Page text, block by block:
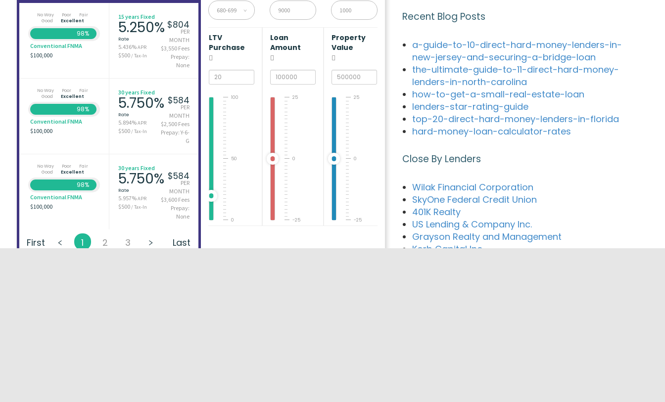
No Way Poor
Fair
Good
Excellent
98%
Conventional FNMA
$100,000
15 years Fixed
5.250%
Rate
5.436%APR
$500/ Tax-In
$804
PER
MONTH
$3,550 Fees
Prepay:
None
No Way Poor
Fair
Good
Excellent
98%
Conventional FNMA
$100,000
30 years Fixed
5.750%
Rate
5.894%APR
$500/ Tax-In
$584
PER
MONTH
$2,500 Fees
Prepay: Y-6-
G
No Way Poor
Fair
Good
Excellent
98%
Conventional FNMA
$100,000
30 years Fixed
5.750%
Rate
5.957%APR
$500/ Tax-In
$584
PER
MONTH
$3,600 Fees
Prepay:
None
First 1 2 3 Last
680-699
LTV
Purchase
0
50
100
Loan
Amount
-25
0
25
Property
Value
-25
0
25
Recent Blog Posts
a-guide-to-10-direct-hard-money-lenders-in-
new-jersey-and-securing-a-bridge-loan
the-ultimate-guide-to-11-direct-hard-money-
lenders-in-north-carolina
how-to-get-a-small-real-estate-loan
lenders-star-rating-guide
top-20-direct-hard-money-lenders-in-florida
hard-money-loan-calculator-rates
Close By Lenders
Wilak Financial Corporation
SkyOne Federal Credit Union
401K Realty
US Lending & Company Inc.
Grayson Realty and Management
Korb Capital Inc.